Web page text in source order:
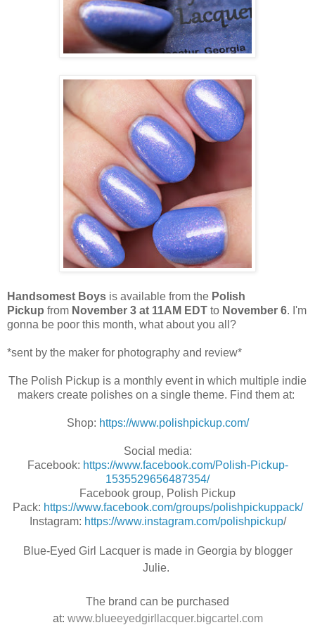
Handsomest Boys is available from the Polish
Pickup from November 3 at 11AM EDT to November 6. I'm
gonna be poor this month, what about you all?
*sent by the maker for photography and review*
The Polish Pickup is a monthly event in which multiple indie
makers create polishes on a single theme. Find them at:
Shop: https://www.polishpickup.com/
Social media:
Facebook: https://www.facebook.com/Polish-Pickup-
1535529656487354/
Facebook group, Polish Pickup
Pack: https://www.facebook.com/groups/polishpickuppack/
Instagram: https://www.instagram.com/polishpickup/
Blue-Eyed Girl Lacquer is made in Georgia by blogger
Julie.
The brand can be purchased
at: www.blueeyedgirllacquer.bigcartel.com